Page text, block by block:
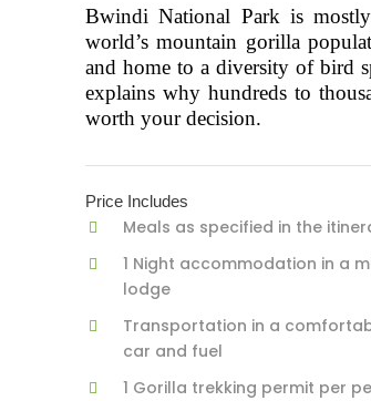
Bwindi National Park is
world’s mountain gorilla
and home to a diversity of bird
explains why hundreds to
worth your decision.
Price Includes
Meals as specified in the
1 Night accommodation in a
lodge
Transportation in a
car and fuel
1 Gorilla trekking permit per